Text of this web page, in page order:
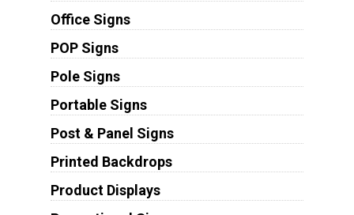
Office Signs
POP Signs
Pole Signs
Portable Signs
Post & Panel Signs
Printed Backdrops
Product Displays